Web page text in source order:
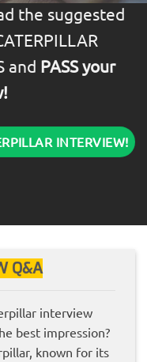
the suggested
and PASS your
INTERVIEW!
Q&A
interview
best impression?
known for its